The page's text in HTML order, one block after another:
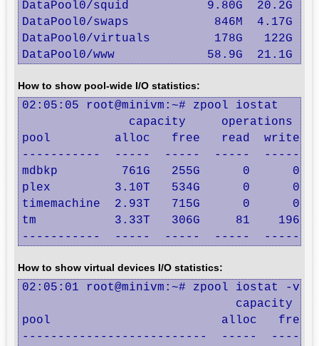
DataPool0/squid           9.80G  20.2G
DataPool0/swaps            846M  4.17G
DataPool0/virtuals         178G   122G
DataPool0/www             58.9G  21.1G
How to show pool-wide I/O statistics:
02:05:05 root@minivm:~# zpool iostat
capacity     operations
pool         alloc   free   read  write
-----------  -----  -----  -----  -----
mdbkp         761G   255G      0      0
plex         3.10T   534G      0      0
timemachine  2.93T   715G      0      0
tm           3.33T   306G     81    196
-----------  -----  -----  -----  -----
How to show virtual devices I/O statistics:
02:05:01 root@minivm:~# zpool iostat -v
capacity
pool                        alloc   free
--------------------------  -----  -----